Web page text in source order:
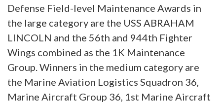
Defense Field-level Maintenance Awards in
the large category are the USS ABRAHAM
LINCOLN and the 56th and 944th Fighter
Wings combined as the 1K Maintenance
Group. Winners in the medium category are
the Marine Aviation Logistics Squadron 36,
Marine Aircraft Group 36, 1st Marine Aircraft